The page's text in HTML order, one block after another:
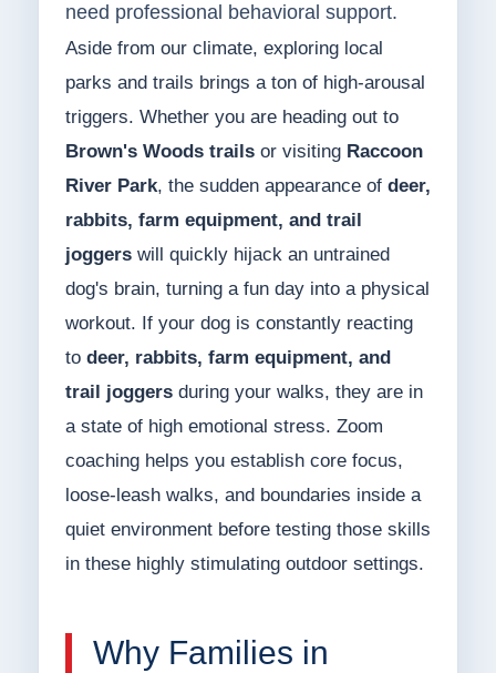
need professional behavioral support.
Aside from our climate, exploring local
parks and trails brings a ton of high-arousal
triggers. Whether you are heading out to
Brown's Woods trailsor visiting Raccoon
River Park, the sudden appearance of deer,
rabbits, farm equipment, and trail
joggerswill quickly hijack an untrained
dog's brain, turning a fun day into a physical
workout. If your dog is constantly reacting
to deer, rabbits, farm equipment, and
trail joggersduring your walks, they are in
a state of high emotional stress. Zoom
coaching helps you establish core focus,
loose-leash walks, and boundaries inside a
quiet environment before testing those skills
in these highly stimulating outdoor settings.
Why Families in